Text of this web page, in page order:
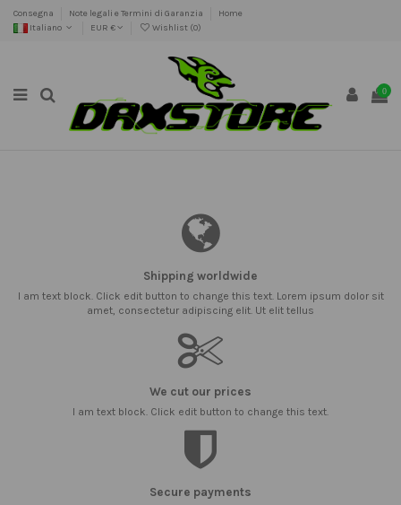
Consegna Note legali e Termini di Garanzia
Home
Italiano
EUR € Wishlist (0)
0
Shipping worldwide
I am text block. Click edit button to change this text. Lorem ipsum dolor sit
amet, consectetur adipiscing elit. Ut elit tellus
We cut our prices
I am text block. Click edit button to change this text.
Secure payments